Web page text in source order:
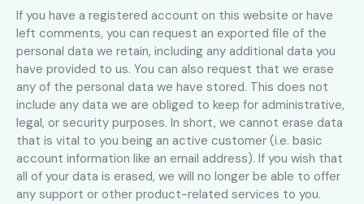
If you have a registered account on this website or have
left comments, you can request an exported file of the
personal data we retain, including any additional data you
have provided to us. You can also request that we erase
any of the personal data we have stored. This does not
include any data we are obliged to keep for administrative,
legal, or security purposes. In short, we cannot erase data
that is vital to you being an active customer (i.e. basic
account information like an email address). If you wish that
all of your data is erased, we will no longer be able to offer
any support or other product-related services to you.